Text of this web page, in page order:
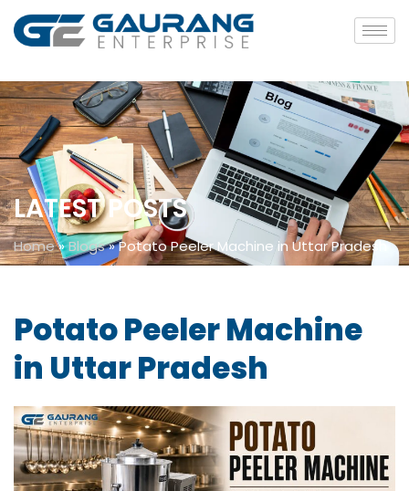
LATEST POSTS
Home»Blogs»Potato Peeler Machine in Uttar Pradesh
Potato Peeler Machine
in Uttar Pradesh